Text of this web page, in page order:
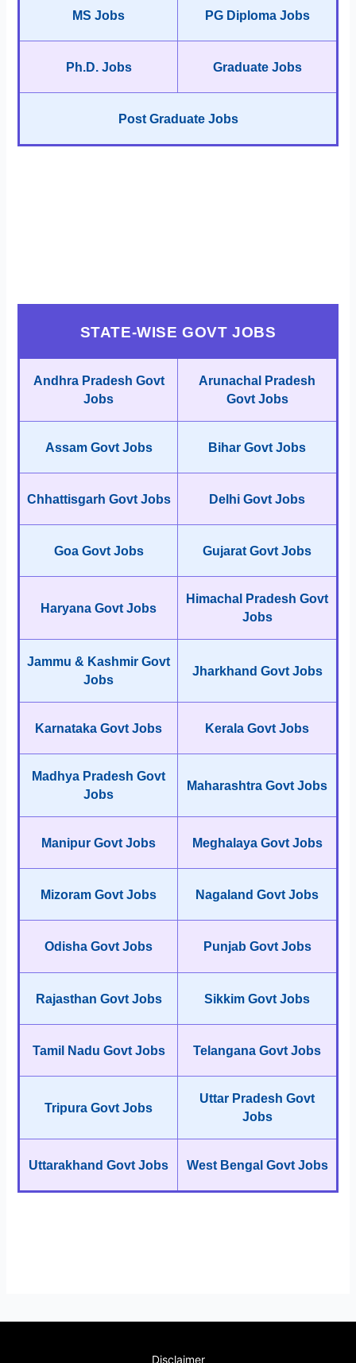
MS Jobs PG Diploma Jobs
Ph.D. Jobs Graduate Jobs
Post Graduate Jobs
STATE-WISE GOVT JOBS
Andhra Pradesh Govt
Jobs
Arunachal Pradesh
Govt Jobs
Assam Govt Jobs Bihar Govt Jobs
Chhattisgarh Govt Jobs Delhi Govt Jobs
Goa Govt Jobs Gujarat Govt Jobs
Haryana Govt Jobs
Himachal Pradesh Govt
Jobs
Jammu & Kashmir Govt
Jobs
Jharkhand Govt Jobs
Karnataka Govt Jobs Kerala Govt Jobs
Madhya Pradesh Govt
Jobs
Maharashtra Govt Jobs
Manipur Govt Jobs Meghalaya Govt Jobs
Mizoram Govt Jobs Nagaland Govt Jobs
Odisha Govt Jobs Punjab Govt Jobs
Rajasthan Govt Jobs Sikkim Govt Jobs
Tamil Nadu Govt Jobs Telangana Govt Jobs
Tripura Govt Jobs
Uttar Pradesh Govt
Jobs
Uttarakhand Govt Jobs West Bengal Govt Jobs
Disclaimer